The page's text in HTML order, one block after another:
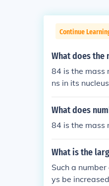
Continue
What does the
84 is the mass
ns in its
What does
84 is the mass
What is the
Such a
ys be